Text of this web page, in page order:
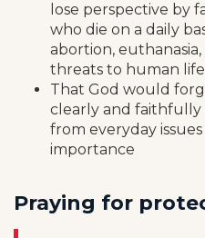
lose perspective by
who die on a daily
abortion,
threats to human life
That God would
clearly and faithfully
from everyday
importance
Praying for